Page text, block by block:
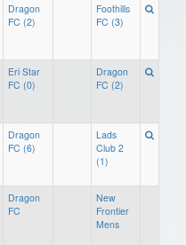
Dragon
FC (2)
Foothills
FC (3)
Eri Star
FC (0)
Dragon
FC (2)
Dragon
FC (6)
Lads
Club 2
(1)
Dragon
FC
New
Frontier
Mens